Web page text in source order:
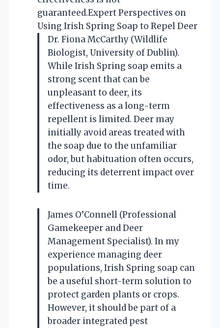
guaranteed.Expert Perspectives on
Using Irish Spring Soap to Repel Deer
Dr. Fiona McCarthy (Wildlife
Biologist, University of Dublin).
While Irish Spring soap emits a
strong scent that can be
unpleasant to deer, its
effectiveness as a long-term
repellent is limited. Deer may
initially avoid areas treated with
the soap due to the unfamiliar
odor, but habituation often occurs,
reducing its deterrent impact over
time.
James O’Connell (Professional
Gamekeeper and Deer
Management Specialist). In my
experience managing deer
populations, Irish Spring soap can
be a useful short-term solution to
protect garden plants or crops.
However, it should be part of a
broader integrated pest